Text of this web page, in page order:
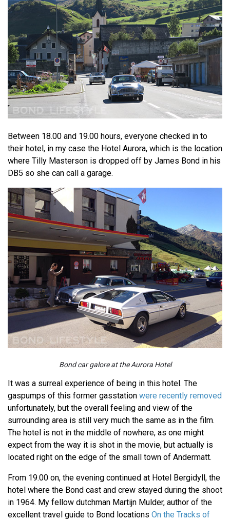
Between 18.00 and 19.00 hours, everyone checked in to
their hotel, in my case the Hotel Aurora, which is the location
where Tilly Masterson is dropped off by James Bond in his
DB5 so she can call a garage.
Bond car galore at the Aurora Hotel
It was a surreal experience of being in this hotel. The
gaspumps of this former gasstation were recently removed
unfortunately, but the overall feeling and view of the
surrounding area is still very much the same as in the film.
The hotel is not in the middle of nowhere, as one might
expect from the way it is shot in the movie, but actually is
located right on the edge of the small town of Andermatt.
From 19.00 on, the evening continued at Hotel Bergidyll, the
hotel where the Bond cast and crew stayed during the shoot
in 1964. My fellow dutchman Martijn Mulder, author of the
excellent travel guide to Bond locations On the Tracks of